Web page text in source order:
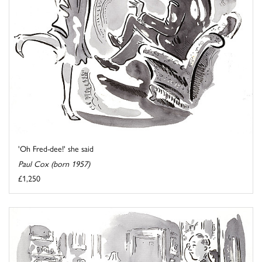
'Oh Fred-dee!' she said
Paul Cox (born 1957)
£1,250